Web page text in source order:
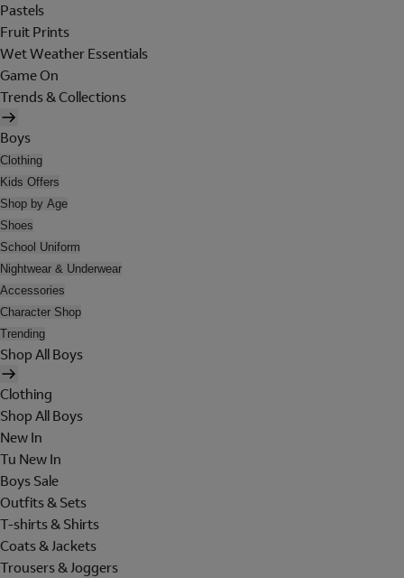
Pastels
Fruit Prints
Wet Weather Essentials
Game On
Trends & Collections
Boys
Clothing
Kids Offers
Shop by Age
Shoes
School Uniform
Nightwear & Underwear
Accessories
Character Shop
Trending
Shop All Boys
Clothing
Shop All Boys
New In
Tu New In
Boys Sale
Outfits & Sets
T-shirts & Shirts
Coats & Jackets
Trousers & Joggers